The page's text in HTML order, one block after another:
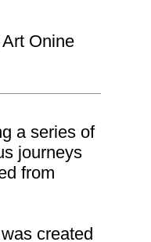
Onine
a series of
journeys
from
created